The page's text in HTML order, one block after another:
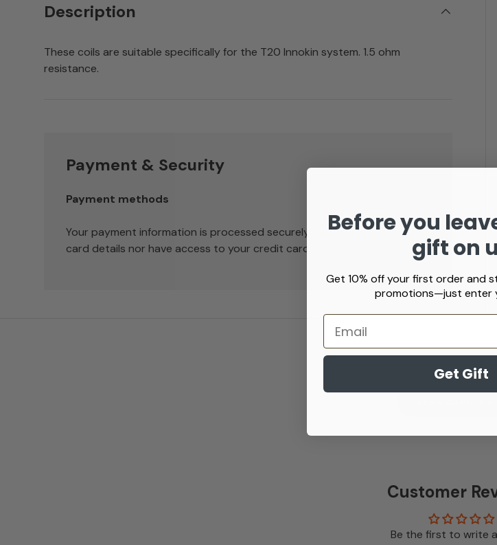
Description
These coils are suitable specifically for the T20 Innokin system. 1.5 ohm
resistance.
Payment & Security
Payment methods
Your payment information is processed securely. We do not store credit
card details nor have access to your credit card information.
Customer
Be the first to write
Before you
gift on
Get 10% off your first order and
promotions—just enter
Email
Get Gift